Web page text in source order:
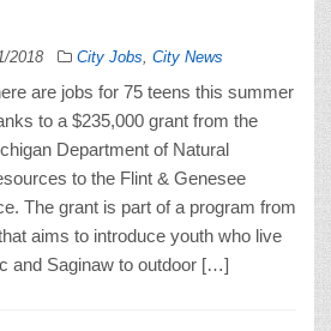
2018 City Jobs City News
are jobs for 75 teens this summer
to a $235,000 grant from the
Department of Natural
to the Flint & Genesee
The grant is part of a program from
aims to introduce youth who live
and Saginaw to outdoor […]